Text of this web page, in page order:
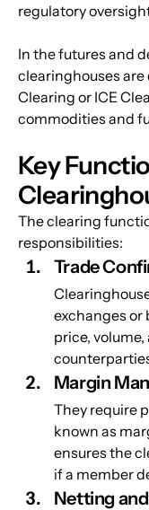
regulatory
In the futures and
clearinghouses are
Clearing or ICE
commodities and
Key
The clearing
responsibilities:
Trade
exchanges or
price,
Margin
They require
known as
ensures the
if a member
Netting